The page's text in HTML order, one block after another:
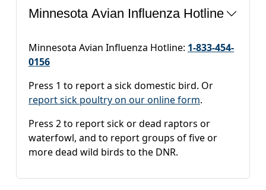
Minnesota Avian Influenza Hotline
Minnesota Avian Influenza Hotline: 1-833-454-
0156
Press 1 to report a sick domestic bird. Or
report sick poultry on our online form.
Press 2 to report sick or dead raptors or
waterfowl, and to report groups of five or
more dead wild birds to the DNR.